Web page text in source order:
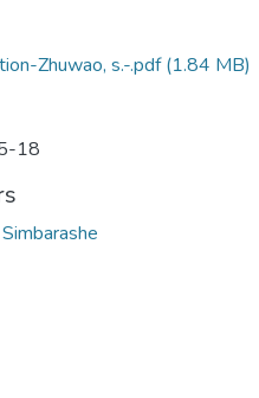
Zhuwao, s.-.pdf(1.84 MB)
18